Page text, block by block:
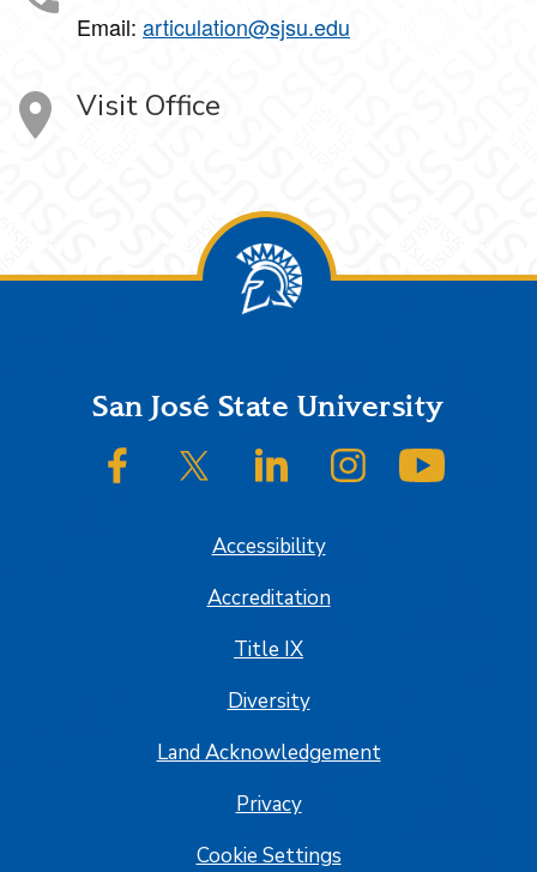
Email: articulation@sjsu.edu
Visit Office
FooterSan José State University
SJSU on FacebookSJSU on Twitter/XSJSU on LinkedInSJSU on Instagram
Accessibility
Accreditation
Title IX
Diversity
Land Acknowledgement
Privacy
Cookie Settings